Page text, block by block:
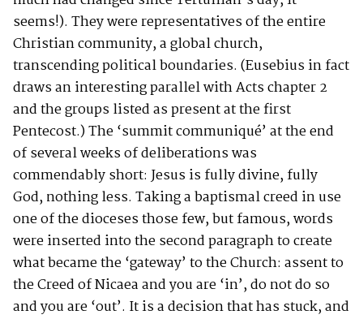
seems!). They were representatives of the entire
Christian community, a global church,
transcending political boundaries. (Eusebius in fact
draws an interesting parallel with Acts chapter 2
and the groups listed as present at the first
Pentecost.) The ‘summit communiqué’ at the end
of several weeks of deliberations was
commendably short: Jesus is fully divine, fully
God, nothing less. Taking a baptismal creed in use
one of the dioceses those few, but famous, words
were inserted into the second paragraph to create
what became the ‘gateway’ to the Church: assent to
the Creed of Nicaea and you are ‘in’, do not do so
and you are ‘out’. It is a decision that has stuck, and